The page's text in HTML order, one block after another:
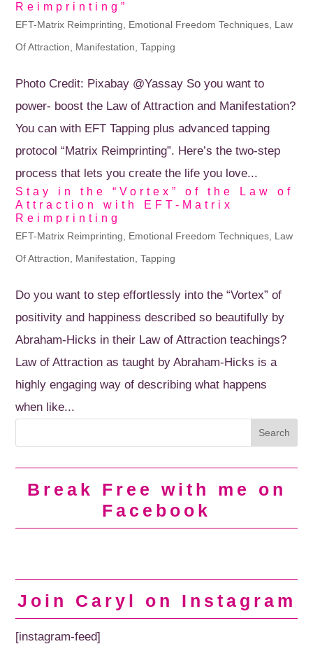
Reimprinting”
EFT-Matrix Reimprinting Emotional Freedom Techniques Law
Of Attraction
Manifestation ,Tapping
Photo Credit: Pixabay @Yassay So you want to
power- boost the Law of Attraction and Manifestation?
You can with EFT Tapping plus advanced tapping
protocol “Matrix Reimprinting”. Here’s the two-step
process that lets you create the life you love...
Stay in the “Vortex” of the Law of
Attraction with EFT-Matrix
Reimprinting
EFT-Matrix Reimprinting Emotional Freedom Techniques Law
Of Attraction
Manifestation ,Tapping
Do you want to step effortlessly into the “Vortex” of
positivity and happiness described so beautifully by
Abraham-Hicks in their Law of Attraction teachings?
Law of Attraction as taught by Abraham-Hicks is a
highly engaging way of describing what happens
when like...
Break Free with me on
Facebook
Join Caryl on Instagram
[instagram-feed]